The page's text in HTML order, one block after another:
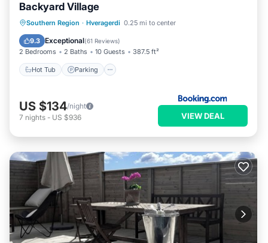
Backyard Village
Southern Region · Hveragerdi 0.25 mi to center
9.3 Exceptional(61 Reviews)
2 Bedrooms 2 Baths 10 Guests 387.5 ft²
Hot Tub Parking
Hot Tub Parking
Balcony/Terrace
Kitchen
US $134/night
7 nights - US $936 VIEW DEAL